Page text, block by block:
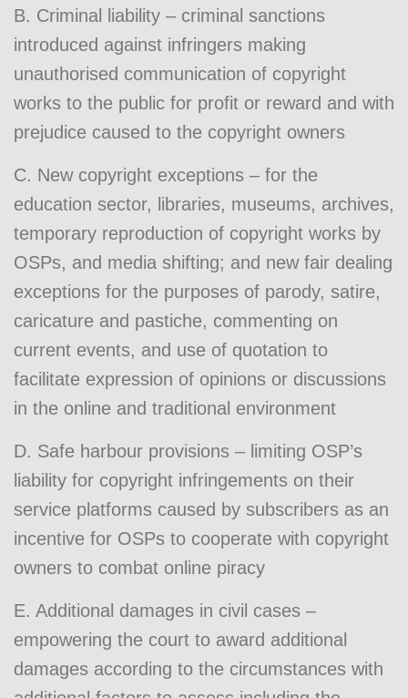
B. Criminal liability – criminal sanctions
introduced against infringers making
unauthorised communication of copyright
works to the public for profit or reward and with
prejudice caused to the copyright owners
C. New copyright exceptions – for the
education sector, libraries, museums, archives,
temporary reproduction of copyright works by
OSPs, and media shifting; and new fair dealing
exceptions for the purposes of parody, satire,
caricature and pastiche, commenting on
current events, and use of quotation to
facilitate expression of opinions or discussions
in the online and traditional environment
D. Safe harbour provisions – limiting OSP’s
liability for copyright infringements on their
service platforms caused by subscribers as an
incentive for OSPs to cooperate with copyright
owners to combat online piracy
E. Additional damages in civil cases –
empowering the court to award additional
damages according to the circumstances with